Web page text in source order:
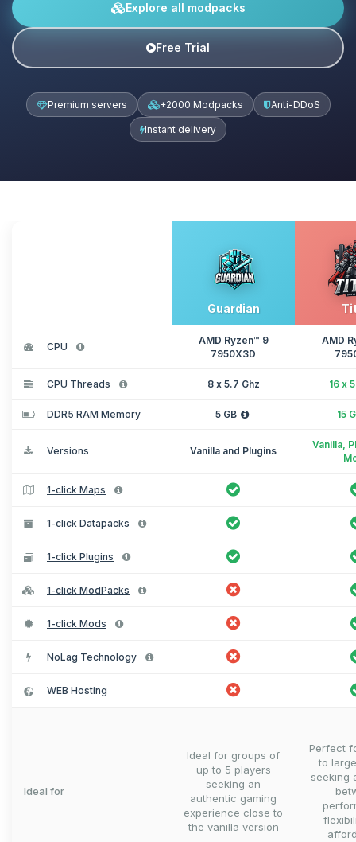
Explore all modpacks
Free Trial
Premium servers +2000 Modpacks Anti-DDoS
Instant delivery
Guardian
CPU
AMD Ryzen™ 9
7950X3D
AMD
CPU Threads 8 x 5.7 Ghz 16 x
DDR5 RAM Memory 5 GB 15
Versions Vanilla and Plugins
Vanilla,
1-click Maps
1-click Datapacks
1-click Plugins
1-click ModPacks
1-click Mods
NoLag Technology
WEB Hosting
Ideal for
Ideal for groups of
up to 5 players
seeking an
authentic gaming
experience close to
the vanilla version
Perfect
to
seeking